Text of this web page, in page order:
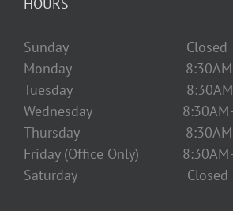
Sunday Closed
Monday
Tuesday
Wednesday
Thursday
Friday (Office Only)
Saturday Closed